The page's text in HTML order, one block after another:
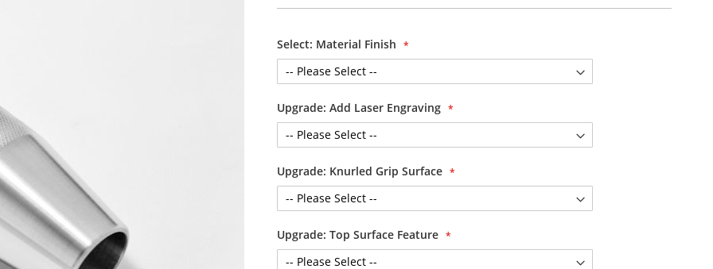
Select: Material Finish
Upgrade: Add Laser Engraving
Upgrade: Knurled Grip Surface
Upgrade: Top Surface Feature